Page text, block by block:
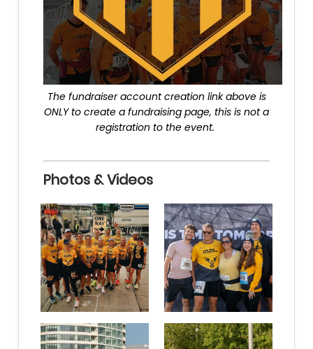
The fundraiser account creation link above is
ONLY to create a fundraising page, this is not a
registration to the event.
Photos & Videos